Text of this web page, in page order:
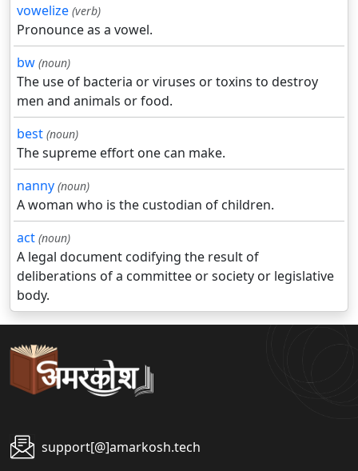
vowelize (verb)
Pronounce as a vowel.
bw (noun)
The use of bacteria or viruses or toxins to destroy
men and animals or food.
best (noun)
The supreme effort one can make.
nanny (noun)
A woman who is the custodian of children.
act (noun)
A legal document codifying the result of
deliberations of a committee or society or legislative
body.
support[@]amarkosh.tech